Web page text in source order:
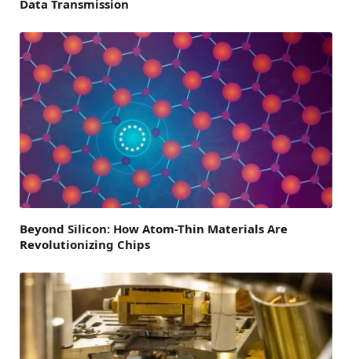
Data Transmission
Beyond Silicon: How Atom-Thin Materials Are
Revolutionizing Chips